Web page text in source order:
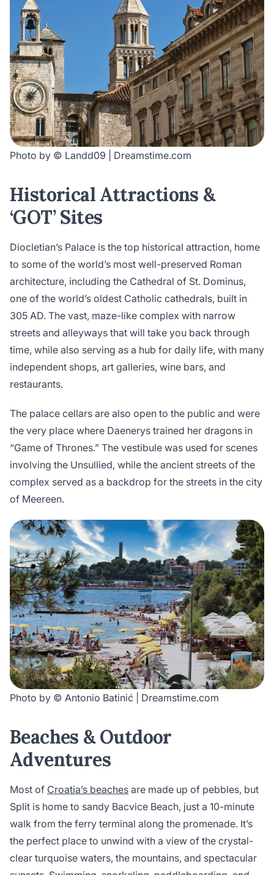
Photo by © Landd09 | Dreamstime.com
Historical Attractions &
‘GOT’ Sites
Diocletian’s Palace is the top historical attraction, home
to some of the world’s most well-preserved Roman
architecture, including the Cathedral of St. Dominus,
one of the world’s oldest Catholic cathedrals, built in
305 AD. The vast, maze-like complex with narrow
streets and alleyways that will take you back through
time, while also serving as a hub for daily life, with many
independent shops, art galleries, wine bars, and
restaurants.
The palace cellars are also open to the public and were
the very place where Daenerys trained her dragons in
“Game of Thrones.” The vestibule was used for scenes
involving the Unsullied, while the ancient streets of the
complex served as a backdrop for the streets in the city
of Meereen.
Photo by © Antonio Batinić | Dreamstime.com
Beaches & Outdoor
Adventures
Most of Croatia’s beaches are made up of pebbles, but
Split is home to sandy Bacvice Beach, just a 10-minute
walk from the ferry terminal along the promenade. It’s
the perfect place to unwind with a view of the crystal-
clear turquoise waters, the mountains, and spectacular